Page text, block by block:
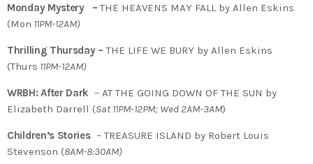
Monday Mystery –THE HEAVENS MAY FALL by Allen Eskins
(Mon 11PM-12AM)
Thrilling Thursday –THE LIFE WE BURY by Allen Eskins
(Thurs 11PM-12AM)
WRBH: After Dark – AT THE GOING DOWN OF THE SUN by
Elizabeth Darrell (Sat 11PM-12PM; Wed 2AM-3AM)
Children’s Stories– TREASURE ISLAND by Robert Louis
Stevenson (8AM-8:30AM)